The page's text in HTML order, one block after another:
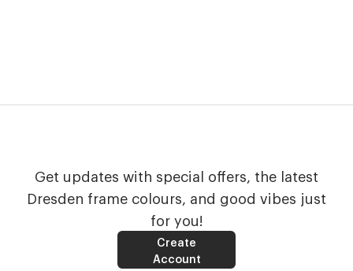
Get updates with special offers, the latest
Dresden frame colours, and good vibes just
for you!
Create
Account